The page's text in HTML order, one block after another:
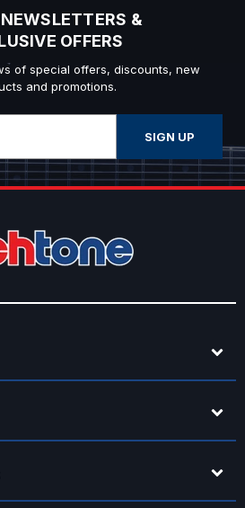
&
OFFERS
of special offers, discounts, new
and promotions.